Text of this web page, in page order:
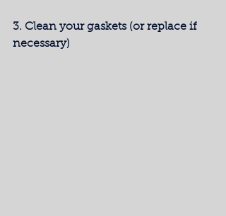
3. Clean your gaskets (or replace if
necessary)